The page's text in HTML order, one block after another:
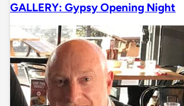
GALLERY: Gypsy Opening Night